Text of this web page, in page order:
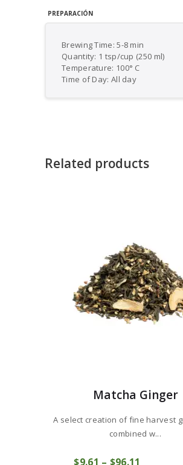
PREPARACIÓN
Brewing Time: 5-8 min
Quantity: 1 tsp/cup (250 ml)
Temperature: 100° C
Time of Day: All day
Related products
Matcha Ginger
A select creation of fine harvest
combined w...
$9 61 – $96 11